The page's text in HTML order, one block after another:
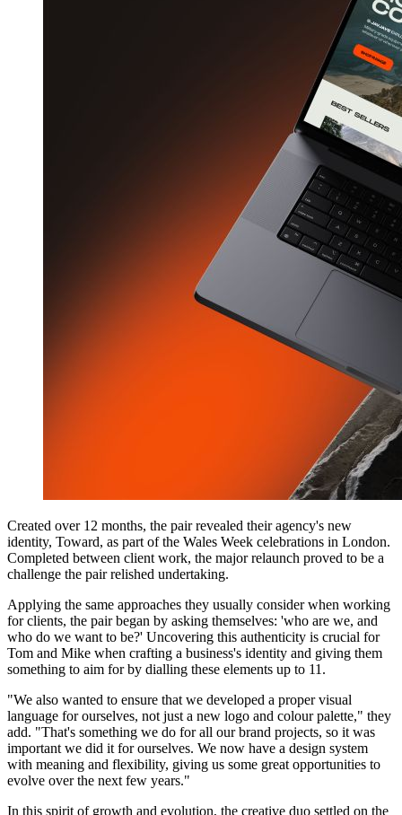
Created over 12 months, the pair revealed their agency's new
identity, Toward, as part of the Wales Week celebrations in London.
Completed between client work, the major relaunch proved to be a
challenge the pair relished undertaking.
Applying the same approaches they usually consider when working
for clients, the pair began by asking themselves: 'who are we, and
who do we want to be?' Uncovering this authenticity is crucial for
Tom and Mike when crafting a business's identity and giving them
something to aim for by dialling these elements up to 11.
"We also wanted to ensure that we developed a proper visual
language for ourselves, not just a new logo and colour palette," they
add. "That's something we do for all our brand projects, so it was
important we did it for ourselves. We now have a design system
with meaning and flexibility, giving us some great opportunities to
evolve over the next few years."
In this spirit of growth and evolution, the creative duo settled on the